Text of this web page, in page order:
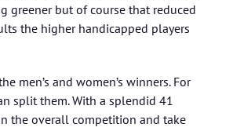
greener but of course that reduced
the higher handicapped players
men’s and women’s winners. For
split them. With a splendid 41
the overall competition and take